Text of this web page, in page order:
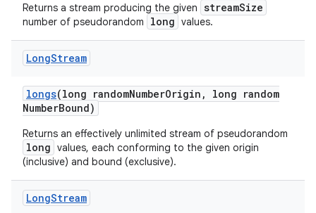
Returns a stream producing the given streamSize
number of pseudorandom long values.
LongStream
longs(long randomNumberOrigin ,
long random
NumberBound)
Returns an effectively unlimited stream of pseudorandom
long values, each conforming to the given origin
(inclusive) and bound (exclusive).
LongStream